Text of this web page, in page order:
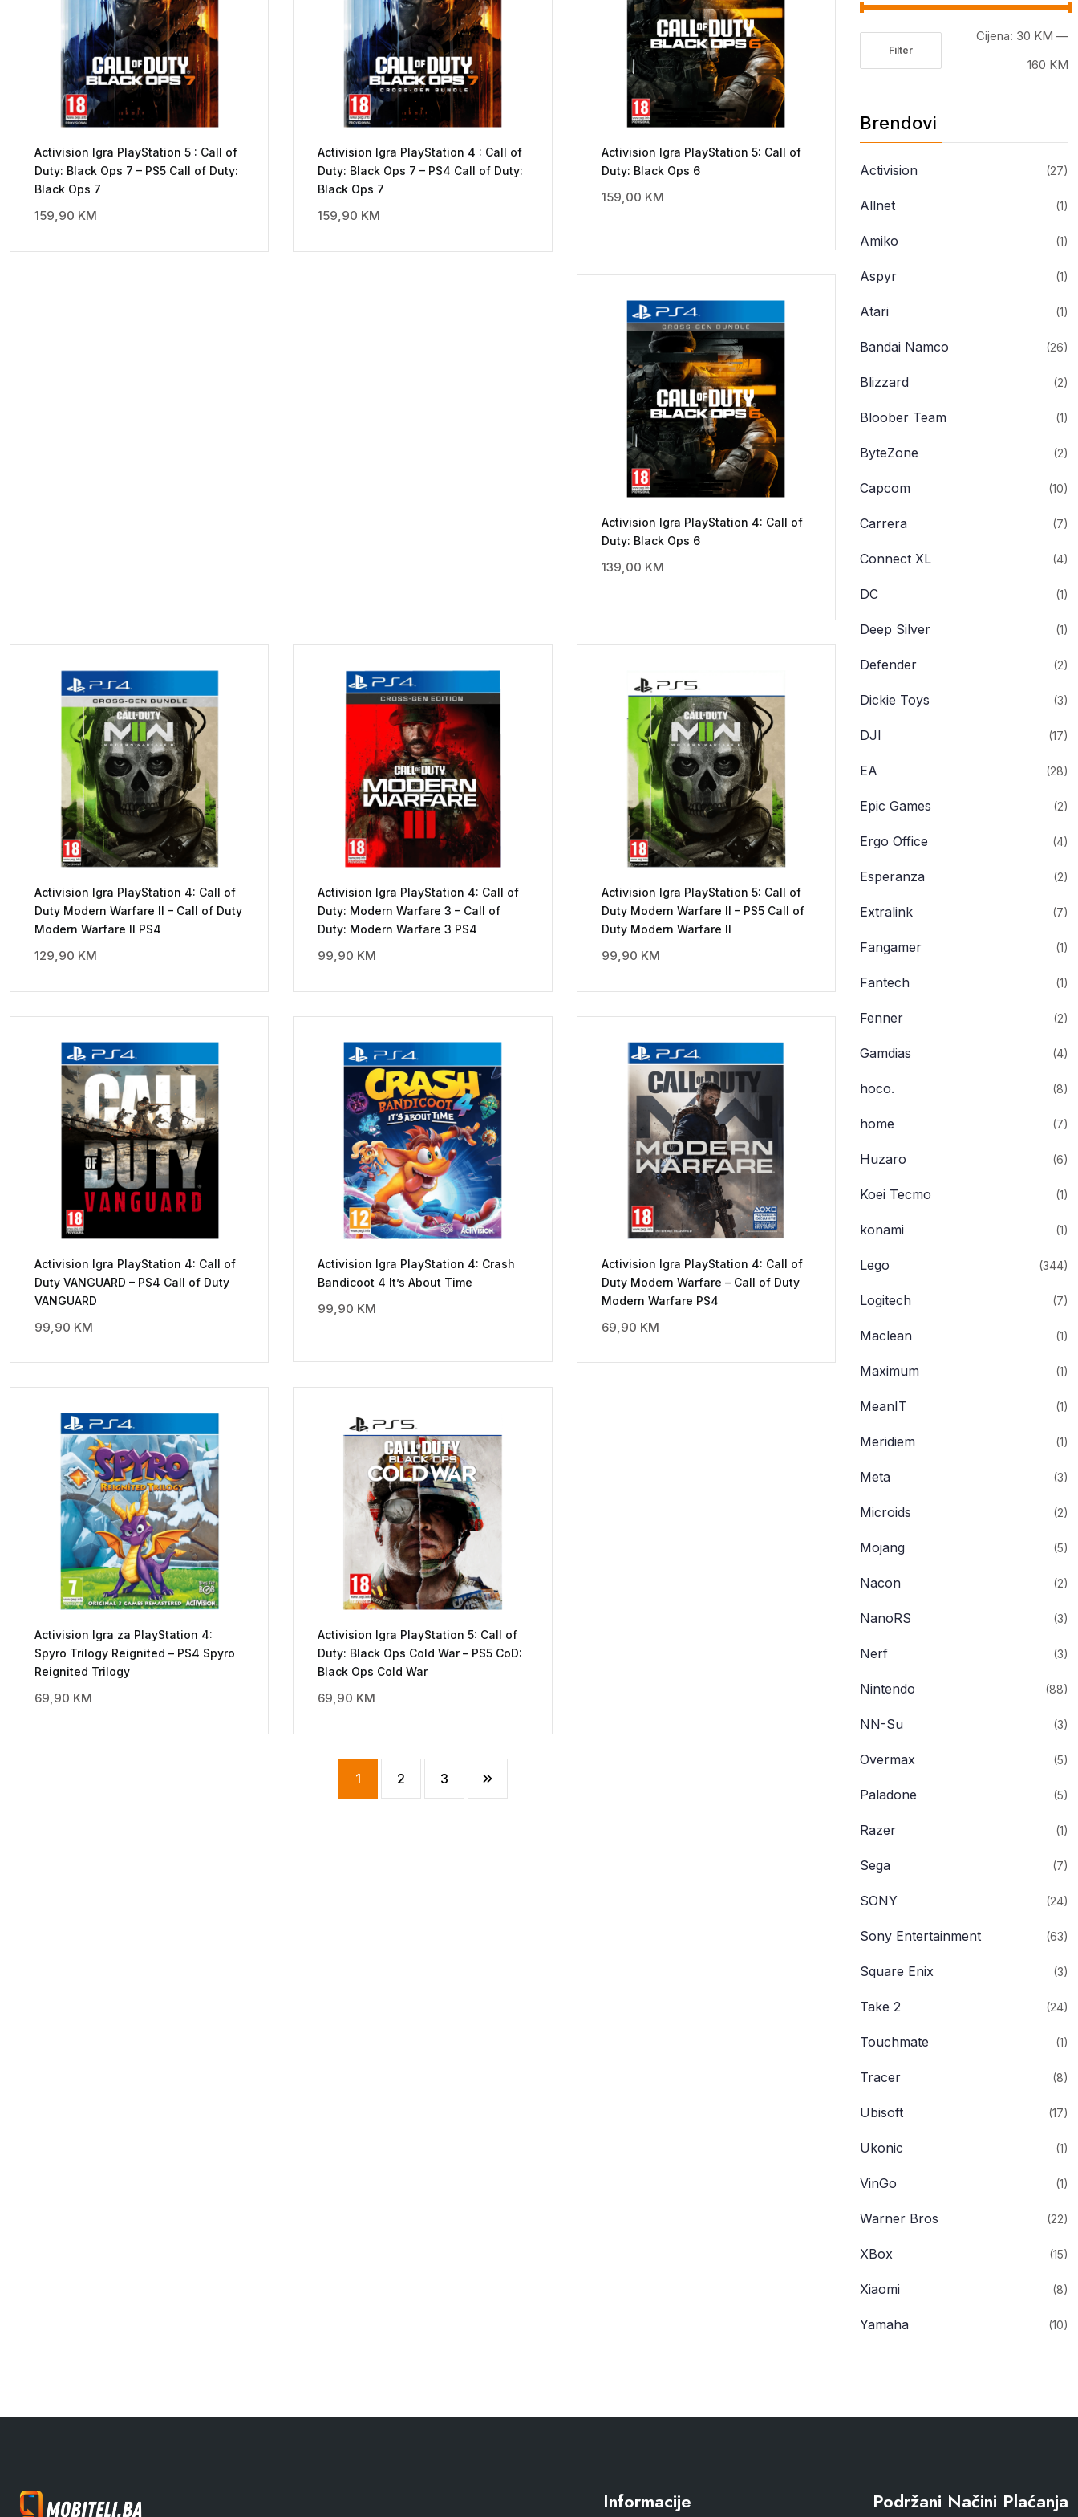
Activision Igra PlayStation 5 : Call of
Duty: Black Ops 7 – PS5 Call of Duty:
Black Ops 7
159,90 KM
Activision Igra PlayStation 4 : Call of
Duty: Black Ops 7 – PS4 Call of Duty:
Black Ops 7
159,90 KM
Activision Igra PlayStation 5: Call of
Duty: Black Ops 6
159,00 KM
Activision Igra PlayStation 4: Call of
Duty: Black Ops 6
139,00 KM
Activision Igra PlayStation 4: Call of
Duty Modern Warfare II – Call of Duty
Modern Warfare II PS4
129,90 KM
Activision Igra PlayStation 4: Call of
Duty: Modern Warfare 3 – Call of
Duty: Modern Warfare 3 PS4
99,90 KM
Activision Igra PlayStation 5: Call of
Duty Modern Warfare II – PS5 Call of
Duty Modern Warfare II
99,90 KM
Activision Igra PlayStation 4: Call of
Duty VANGUARD – PS4 Call of Duty
VANGUARD
99,90 KM
Activision Igra PlayStation 4: Crash
Bandicoot 4 It’s About Time
99,90 KM
Activision Igra PlayStation 4: Call of
Duty Modern Warfare – Call of Duty
Modern Warfare PS4
69,90 KM
Activision Igra za PlayStation 4:
Spyro Trilogy Reignited – PS4 Spyro
Reignited Trilogy
69,90 KM
Activision Igra PlayStation 5: Call of
Duty: Black Ops Cold War – PS5 CoD:
Black Ops Cold War
69,90 KM
1 2 3
Filter
Cijena: 30 KM —
160 KM
Brendovi
Activision (27)
Allnet (1)
Amiko (1)
Aspyr (1)
Atari (1)
Bandai Namco (26)
Blizzard (2)
Bloober Team (1)
ByteZone (2)
Capcom (10)
Carrera (7)
Connect XL (4)
DC (1)
Deep Silver (1)
Defender (2)
Dickie Toys (3)
DJI (17)
EA (28)
Epic Games (2)
Ergo Office (4)
Esperanza (2)
Extralink (7)
Fangamer (1)
Fantech (1)
Fenner (2)
Gamdias (4)
hoco. (8)
home (7)
Huzaro (6)
Koei Tecmo (1)
konami (1)
Lego (344)
Logitech (7)
Maclean (1)
Maximum (1)
MeanIT (1)
Meridiem (1)
Meta (3)
Microids (2)
Mojang (5)
Nacon (2)
NanoRS (3)
Nerf (3)
Nintendo (88)
NN-Su (3)
Overmax (5)
Paladone (5)
Razer (1)
Sega (7)
SONY (24)
Sony Entertainment (63)
Square Enix (3)
Take 2 (24)
Touchmate (1)
Tracer (8)
Ubisoft (17)
Ukonic (1)
VinGo (1)
Warner Bros (22)
XBox (15)
Xiaomi (8)
Yamaha (10)
Informacije Podržani Načini Plaćanja